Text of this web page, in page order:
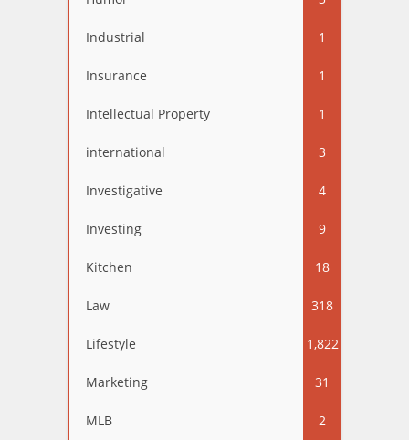
Industrial 1
Insurance 1
Intellectual Property 1
international 3
Investigative 4
Investing 9
Kitchen 18
Law 318
Lifestyle 1,822
Marketing 31
MLB 2